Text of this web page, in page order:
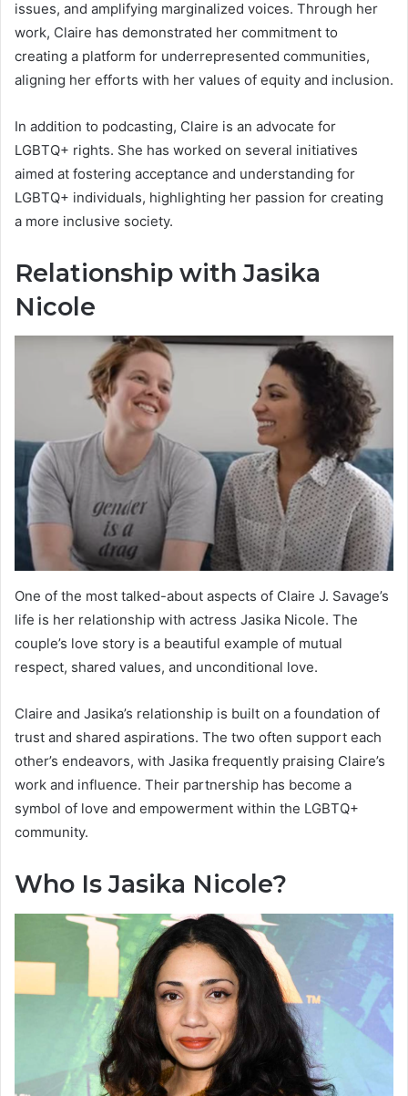
issues, and amplifying marginalized voices. Through her
work, Claire has demonstrated her commitment to
creating a platform for underrepresented communities,
aligning her efforts with her values of equity and inclusion.
In addition to podcasting, Claire is an advocate for
LGBTQ+ rights. She has worked on several initiatives
aimed at fostering acceptance and understanding for
LGBTQ+ individuals, highlighting her passion for creating
a more inclusive society.
Relationship with Jasika
Nicole
One of the most talked-about aspects of Claire J. Savage’s
life is her relationship with actress Jasika Nicole. The
couple’s love story is a beautiful example of mutual
respect, shared values, and unconditional love.
Claire and Jasika’s relationship is built on a foundation of
trust and shared aspirations. The two often support each
other’s endeavors, with Jasika frequently praising Claire’s
work and influence. Their partnership has become a
symbol of love and empowerment within the LGBTQ+
community.
Who Is Jasika Nicole?